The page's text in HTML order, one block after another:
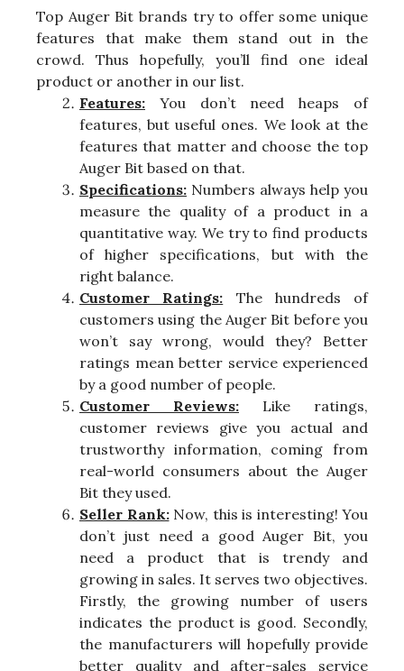
Top Auger Bit brands try to offer some unique
features that make them stand out in the
crowd. Thus hopefully, you’ll find one ideal
product or another in our list.
Features: You don’t need heaps of
features, but useful ones. We look at the
features that matter and choose the top
Auger Bit based on that.
Specifications: Numbers always help you
measure the quality of a product in a
quantitative way. We try to find products
of higher specifications, but with the
right balance.
Customer Ratings: The hundreds of
customers using the Auger Bit before you
won’t say wrong, would they? Better
ratings mean better service experienced
by a good number of people.
Customer Reviews: Like ratings,
customer reviews give you actual and
trustworthy information, coming from
real-world consumers about the Auger
Bit they used.
Seller Rank:Now, this is interesting! You
don’t just need a good Auger Bit, you
need a product that is trendy and
growing in sales. It serves two objectives.
Firstly, the growing number of users
indicates the product is good. Secondly,
the manufacturers will hopefully provide
better quality and after-sales service